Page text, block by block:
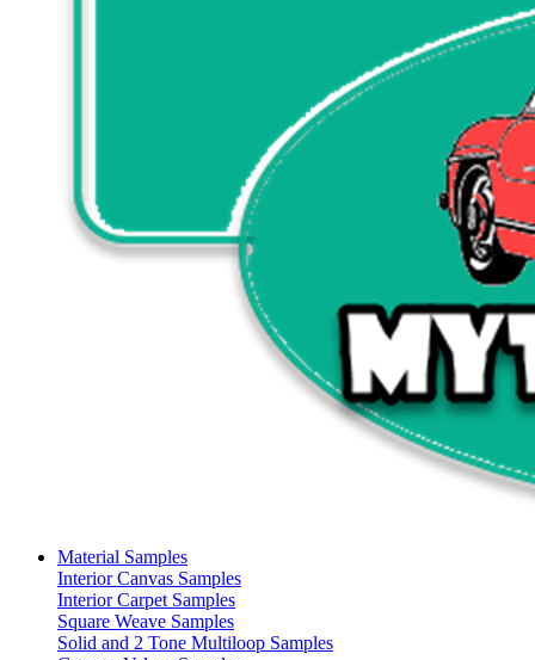
Material Samples
Interior Canvas Samples
Interior Carpet Samples
Square Weave Samples
Solid and 2 Tone Multiloop Samples